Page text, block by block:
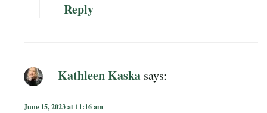
Reply
Kathleen Kaska says:
June 15, 2023 at 11:16 am